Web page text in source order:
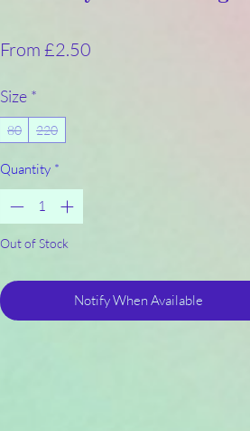
From £2.50
Size *
80 220
Quantity *
Out of Stock
Notify When Available